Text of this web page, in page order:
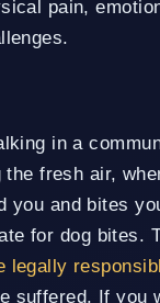
pain,
in a
fresh air,
you and bites
for dog bites.
legally
suffered. If you